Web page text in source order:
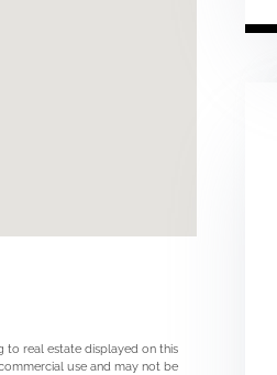
to real estate displayed on this
use and may not be